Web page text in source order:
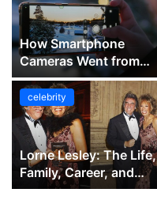
How Smartphone
Cameras Went from
Backup Option to
Everyday Essential
celebrity
Lorne Lesley: The Life,
Family, Career, and
Marriage of David